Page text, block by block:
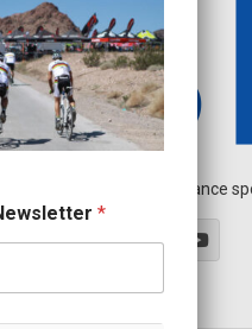
Independent endurance
*